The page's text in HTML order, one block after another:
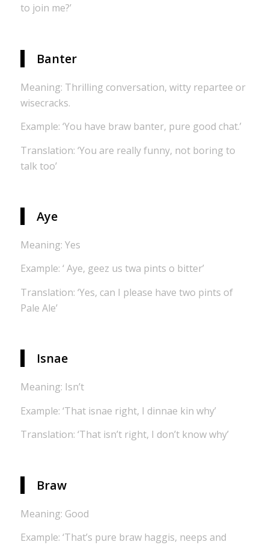
to join me?’
Banter
Meaning: Thrilling conversation, witty repartee or
wisecracks.
Example: ‘You have braw banter, pure good chat.’
Translation: ‘You are really funny, not boring to
talk too’
Aye
Meaning: Yes
Example: ‘ Aye, geez us twa pints o bitter’
Translation: ‘Yes, can I please have two pints of
Pale Ale’
Isnae
Meaning: Isn’t
Example: ‘That isnae right, I dinnae kin why’
Translation: ‘That isn’t right, I don’t know why’
Braw
Meaning: Good
Example: ‘That’s pure braw haggis, neeps and